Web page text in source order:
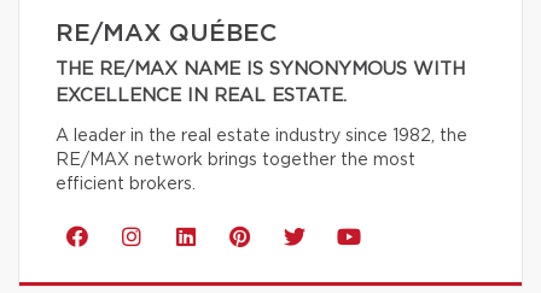
RE/MAX QUÉBEC
THE RE/MAX NAME IS SYNONYMOUS WITH
EXCELLENCE IN REAL ESTATE.
A leader in the real estate industry since 1982, the
RE/MAX network brings together the most
efficient brokers.